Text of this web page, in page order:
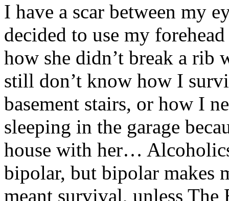
I have a scar between my
decided to use my
how she didn’t break a rib
still don’t know how I
basement stairs, or how I
sleeping in the garage
house with her…
bipolar, but bipolar makes
meant survival, unless The